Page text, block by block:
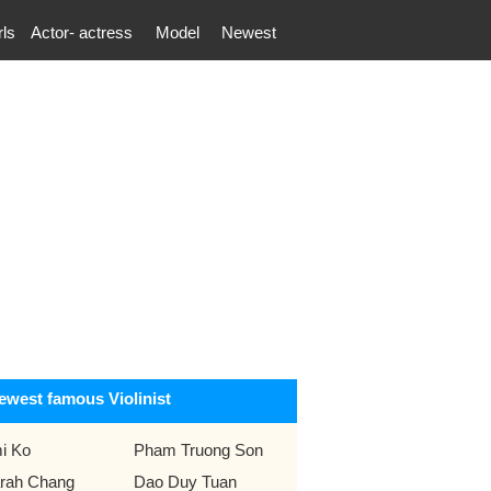
Actor- actress Model Newest
famous Violinist
Ko
Pham Truong Son
Chang
Dao Duy Tuan